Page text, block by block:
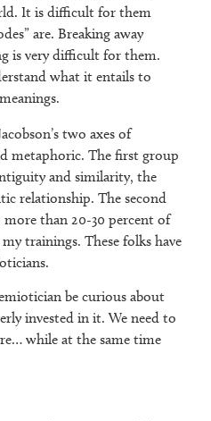
It is difficult for them
are. Breaking away
is very difficult for them.
what it entails to
two axes of
metaphoric. The first group
and similarity, the
relationship. The second
than 20-30 percent of
trainings. These folks have
be curious about
invested in it. We need to
while at the same time